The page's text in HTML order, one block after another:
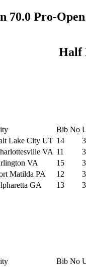
70.0 Pro-Open
Half
Bib No
Lake City UT 14
VA 11
VA 15
Matilda PA 12
GA 13
Bib No